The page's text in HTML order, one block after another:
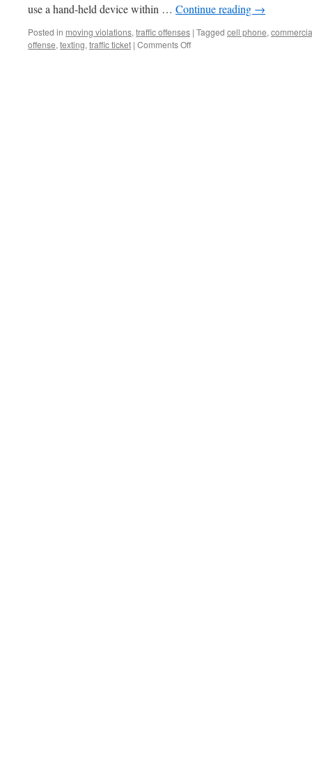
use a hand-held device within … Continue reading →
Posted in moving violations, traffic offenses | Tagged cell phone,
offense, texting, traffic ticket | Comments Offon